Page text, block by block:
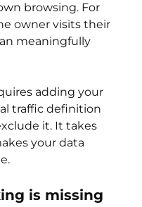
browsing. For
owner visits their
meaningfully
adding your
traffic definition
it. It takes
your data
is missing